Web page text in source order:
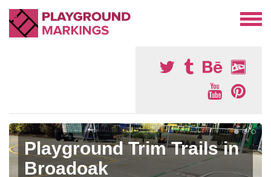
Playground Trim Trails in
Broadoak